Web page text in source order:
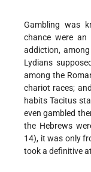
Gambling was
chance were an
addiction,
Lydians
among the
chariot races;
habits Tacitus
even gambled
the Hebrews
14), it was only
took a definitive